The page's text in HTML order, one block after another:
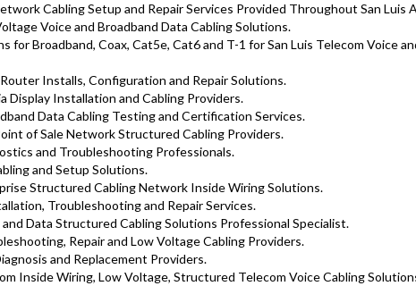
Cabling Setup and Repair Services Provided Throughout San Luis
Voice and Broadband Data Cabling Solutions.
for Broadband, Coax, Cat5e, Cat6 and T-1 for San Luis Telecom Voice
Installs, Configuration and Repair Solutions.
Display Installation and Cabling Providers.
Data Cabling Testing and Certification Services.
of Sale Network Structured Cabling Providers.
and Troubleshooting Professionals.
and Setup Solutions.
Structured Cabling Network Inside Wiring Solutions.
Troubleshooting and Repair Services.
Data Structured Cabling Solutions Professional Specialist.
Repair and Low Voltage Cabling Providers.
and Replacement Providers.
Inside Wiring, Low Voltage, Structured Telecom Voice Cabling